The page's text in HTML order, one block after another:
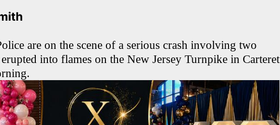
are on the scene of a serious crash involving two
into flames on the New Jersey Turnpike in Carteret